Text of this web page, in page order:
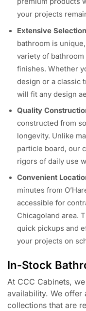
your projects
Extensive
bathroom is
variety of
finishes. Whether
design or a classic
will fit any design
Quality
constructed from
longevity. Unlike
particle board, our
rigors of daily use
Convenient
minutes from
accessible for
Chicagoland area.
quick pickups and
your projects on
In-Stock
At CCC Cabinets,
availability. We
collections that are